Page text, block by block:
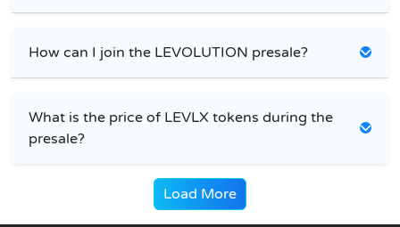
How can I join the LEVOLUTION presale?
What is the price of LEVLX tokens during the
presale?
Load More